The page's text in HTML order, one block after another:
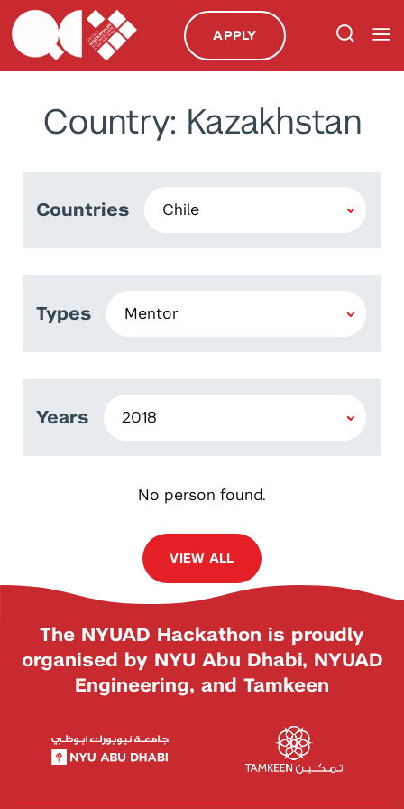
APPLY
Country: Kazakhstan
Countries
Types
Years
No person found.
VIEW ALL
The NYUAD Hackathon is proudly
organised by NYU Abu Dhabi, NYUAD
Engineering, and Tamkeen